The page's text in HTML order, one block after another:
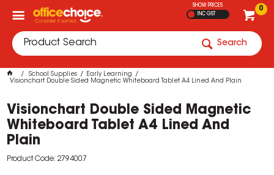
0
SHOW PRICES
INC GST
Search
School Supplies
Early Learning
Visionchart Double Sided Magnetic Whiteboard Tablet A4 Lined And Plain
Visionchart Double Sided Magnetic
Whiteboard Tablet A4 Lined And
Plain
Product Code: 2794007